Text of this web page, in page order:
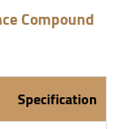
Compound
Specification